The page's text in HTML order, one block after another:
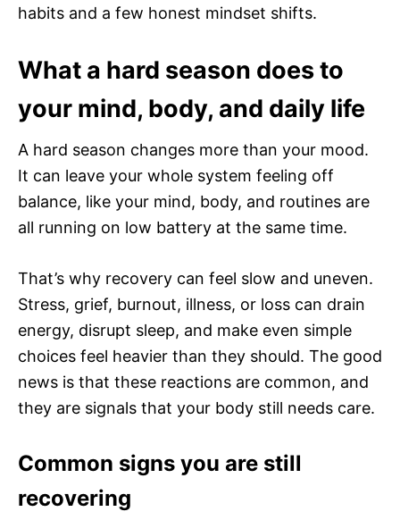
habits and a few honest mindset shifts.
What a hard season does to
your mind, body, and daily life
A hard season changes more than your mood.
It can leave your whole system feeling off
balance, like your mind, body, and routines are
all running on low battery at the same time.
That’s why recovery can feel slow and uneven.
Stress, grief, burnout, illness, or loss can drain
energy, disrupt sleep, and make even simple
choices feel heavier than they should. The good
news is that these reactions are common, and
they are signals that your body still needs care.
Common signs you are still
recovering